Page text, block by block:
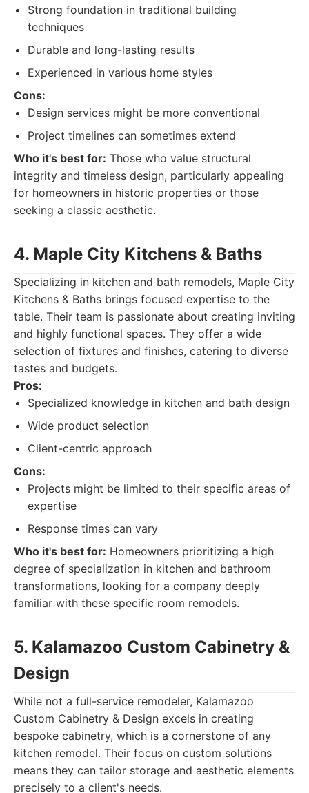
Strong foundation in traditional building
techniques
Durable and long-lasting results
Experienced in various home styles
Cons:
Design services might be more conventional
Project timelines can sometimes extend
Who it's best for: Those who value structural
integrity and timeless design, particularly appealing
for homeowners in historic properties or those
seeking a classic aesthetic.
4. Maple City Kitchens & Baths
Specializing in kitchen and bath remodels, Maple City
Kitchens & Baths brings focused expertise to the
table. Their team is passionate about creating inviting
and highly functional spaces. They offer a wide
selection of fixtures and finishes, catering to diverse
tastes and budgets.
Pros:
Specialized knowledge in kitchen and bath design
Wide product selection
Client-centric approach
Cons:
Projects might be limited to their specific areas of
expertise
Response times can vary
Who it's best for: Homeowners prioritizing a high
degree of specialization in kitchen and bathroom
transformations, looking for a company deeply
familiar with these specific room remodels.
5. Kalamazoo Custom Cabinetry &
Design
While not a full-service remodeler, Kalamazoo
Custom Cabinetry & Design excels in creating
bespoke cabinetry, which is a cornerstone of any
kitchen remodel. Their focus on custom solutions
means they can tailor storage and aesthetic elements
precisely to a client's needs.